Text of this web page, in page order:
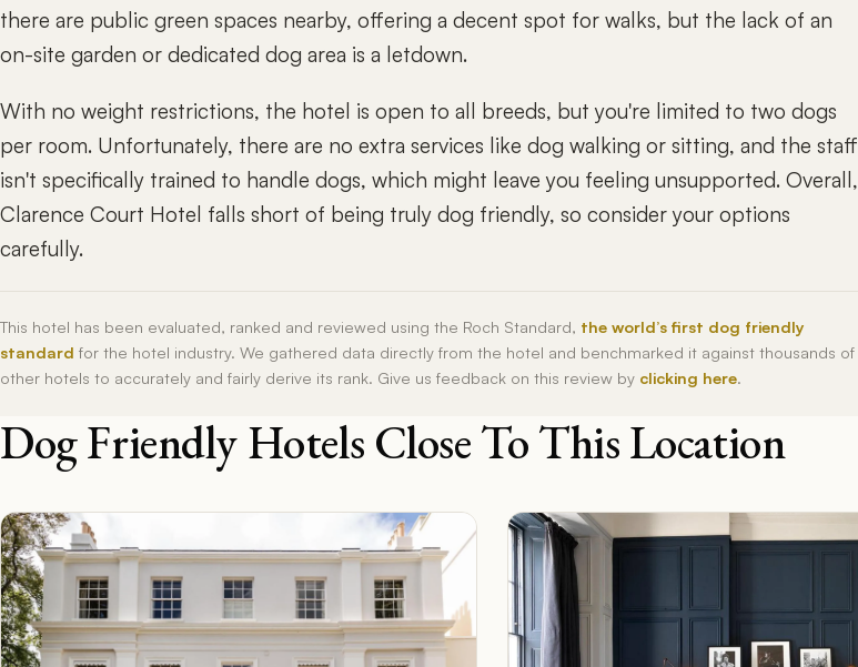
there are public green spaces nearby, offering a decent spot for walks, but the lack of an
on-site garden or dedicated dog area is a letdown.
With no weight restrictions, the hotel is open to all breeds, but you're limited to two dogs
per room. Unfortunately, there are no extra services like dog walking or sitting, and the staff
isn't specifically trained to handle dogs, which might leave you feeling unsupported. Overall,
Clarence Court Hotel falls short of being truly dog friendly, so consider your options
carefully.
This hotel has been evaluated, ranked and reviewed using the Roch Standard, the world’s first dog friendly
standard for the hotel industry. We gathered data directly from the hotel and benchmarked it against thousands of
other hotels to accurately and fairly derive its rank. Give us feedback on this review by clicking here.
Dog Friendly Hotels Close To This Location